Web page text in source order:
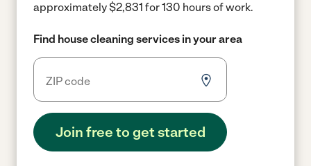
approximately $2,831 for 130 hours of work.
Find house cleaning services in your area
Join free to get started